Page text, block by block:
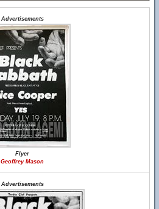
Advertisements
Flyer
Geoffrey Mason
Advertisements